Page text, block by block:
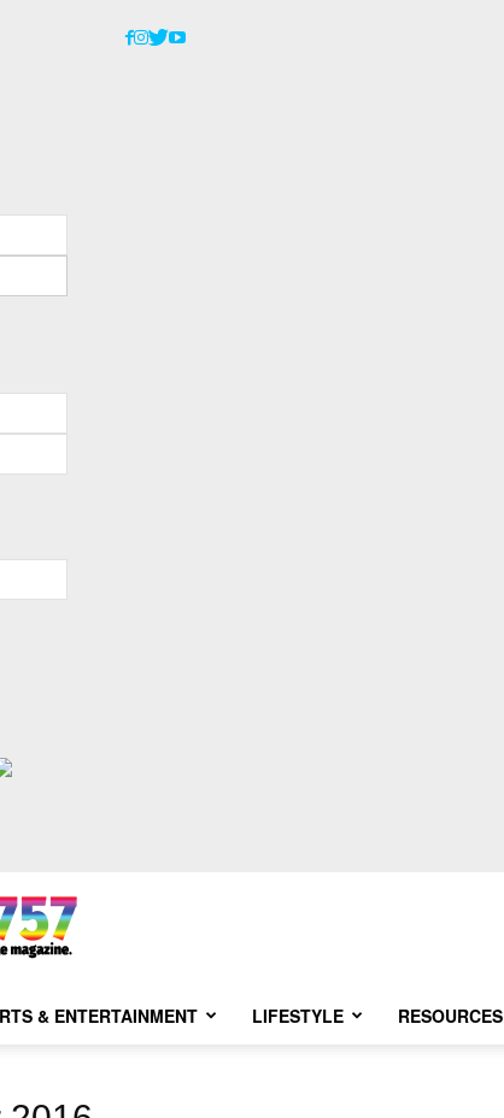
& ENTERTAINMENT LIFESTYLE RESOURCES